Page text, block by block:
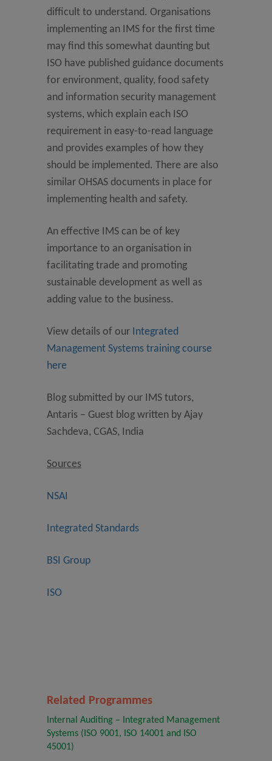
difficult to understand. Organisations
implementing an IMS for the first time
may find this somewhat daunting but
ISO have published guidance documents
for environment, quality, food safety
and information security management
systems, which explain each ISO
requirement in easy-to-read language
and provides examples of how they
should be implemented. There are also
similar OHSAS documents in place for
implementing health and safety.
An effective IMS can be of key
importance to an organisation in
facilitating trade and promoting
sustainable development as well as
adding value to the business.
View details of our Integrated
Management Systems training course
here
Blog submitted by our IMS tutors,
Antaris – Guest blog written by Ajay
Sachdeva, CGAS, India
Sources
NSAI
Integrated Standards
BSI Group
ISO
Related Programmes
Internal Auditing – Integrated Management
Systems (ISO 9001, ISO 14001 and ISO
45001)